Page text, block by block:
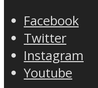
Facebook
Twitter
Instagram
Youtube